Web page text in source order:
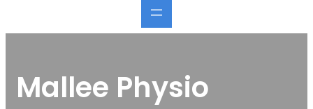
Mallee Physio